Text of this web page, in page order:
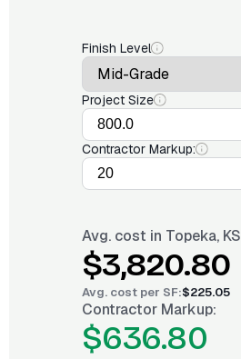
Finish Level
Project Size
Contractor Markup:
Avg. cost in Topeka, KS
$3,820.80
Avg. cost per SF:$225.05
Contractor Markup:
$636.80